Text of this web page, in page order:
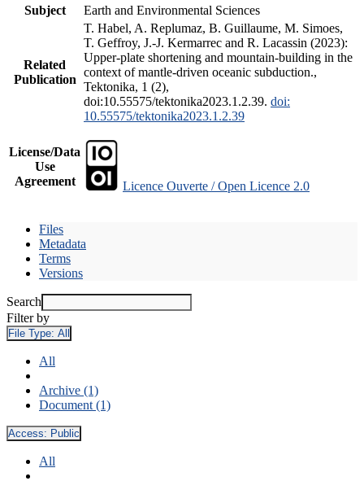
Subject
Earth and Environmental Sciences
Related
Publication
T. Habel, A. Replumaz, B. Guillaume, M. Simoes,
T. Geffroy, J.-J. Kermarrec and R. Lacassin (2023):
Upper-plate shortening and mountain-building in the
context of mantle-driven oceanic subduction.,
Tektonika, 1 (2),
doi:10.55575/tektonika2023.1.2.39. doi:
10.55575/tektonika2023.1.2.39
License/Data
Use
Agreement
Licence Ouverte / Open Licence 2.0
Files
Metadata
Terms
Versions
Search
Filter by
File Type: All
All
Archive (1)
Document (1)
Access: Public
All